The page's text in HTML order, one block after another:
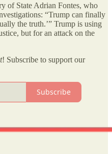
of State Adrian Fontes, who
“Trump can finally
the truth.’” Trump is using
but for an attack on the
! Subscribe to support our
Subscribe